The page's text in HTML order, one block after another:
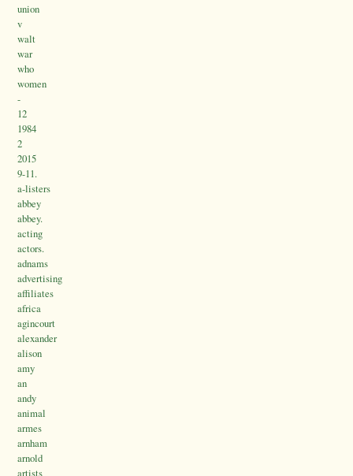
union
v
walt
war
who
women
-
12
1984
2
2015
9-11.
a-listers
abbey
abbey.
acting
actors.
adnams
advertising
affiliates
africa
agincourt
alexander
alison
amy
an
andy
animal
armes
arnham
arnold
artists